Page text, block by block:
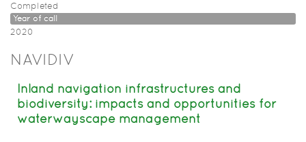
Completed
Year of call
2020
NAVIDIV
Inland navigation infrastructures and
biodiversity: impacts and opportunities for
waterwayscape management